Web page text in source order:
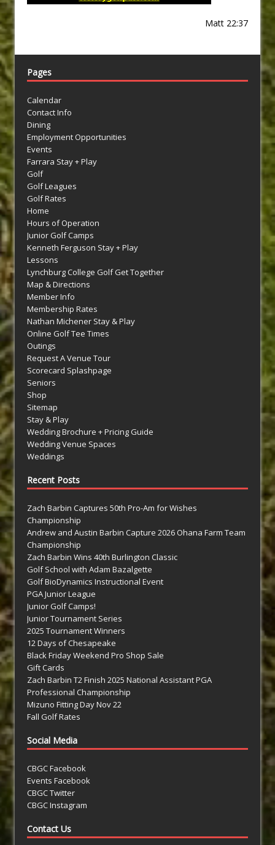
Matt 22:37
Pages
Calendar
Contact Info
Dining
Employment Opportunities
Events
Farrara Stay + Play
Golf
Golf Leagues
Golf Rates
Home
Hours of Operation
Junior Golf Camps
Kenneth Ferguson Stay + Play
Lessons
Lynchburg College Golf Get Together
Map & Directions
Member Info
Membership Rates
Nathan Michener Stay & Play
Online Golf Tee Times
Outings
Request A Venue Tour
Scorecard Splashpage
Seniors
Shop
Sitemap
Stay & Play
Wedding Brochure + Pricing Guide
Wedding Venue Spaces
Weddings
Recent Posts
Zach Barbin Captures 50th Pro-Am for Wishes
Championship
Andrew and Austin Barbin Capture 2026 Ohana Farm Team
Championship
Zach Barbin Wins 40th Burlington Classic
Golf School with Adam Bazalgette
Golf BioDynamics Instructional Event
PGA Junior League
Junior Golf Camps!
Junior Tournament Series
2025 Tournament Winners
12 Days of Chesapeake
Black Friday Weekend Pro Shop Sale
Gift Cards
Zach Barbin T2 Finish 2025 National Assistant PGA
Professional Championship
Mizuno Fitting Day Nov 22
Fall Golf Rates
Social Media
CBGC Facebook
Events Facebook
CBGC Twitter
CBGC Instagram
Contact Us